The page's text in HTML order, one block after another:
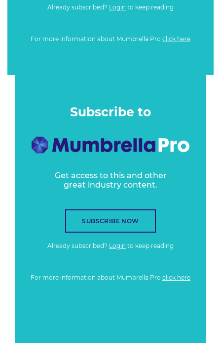
Already subscribed? Login to keep reading
For more information about Mumbrella Pro click here
Subscribe to
Get access to this and other
great industry content.
SUBSCRIBE NOW
Already subscribed? Login to keep reading
For more information about Mumbrella Pro click here